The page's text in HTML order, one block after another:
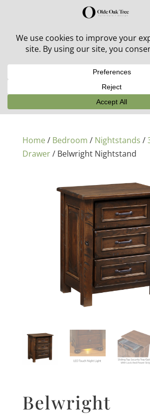
30% off in-stock outdoor furniture +
Home/ Bedroom / Nightstands /
Drawer/ Belwright Nightstand
Belwright